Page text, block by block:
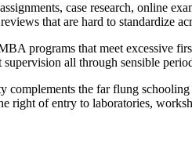
case research, online
that are hard to standardize
programs that meet excessive
all through sensible
the far flung
right of entry to laboratories,